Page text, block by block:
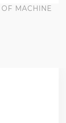
MACHINE